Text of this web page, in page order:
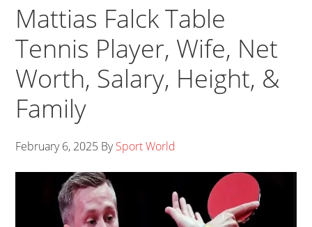
Mattias Falck Table
Tennis Player, Wife, Net
Worth, Salary, Height, &
Family
February 6, 2025 BySport World